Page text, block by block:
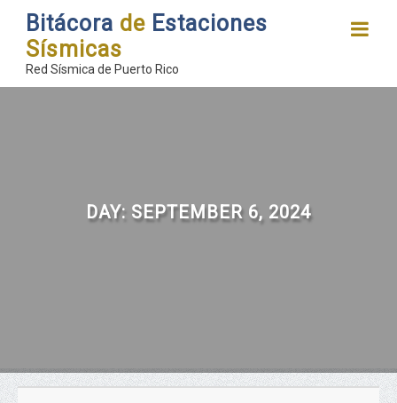
Bitácora de Estaciones
Sísmicas
Red Sísmica de Puerto Rico
DAY: SEPTEMBER 6, 2024